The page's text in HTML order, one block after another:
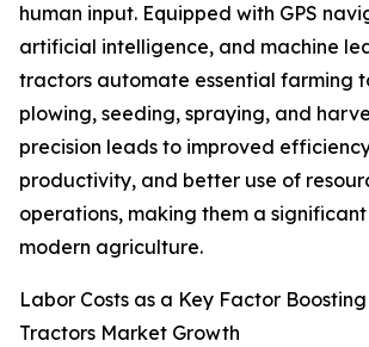
human input. Equipped with GPS
artificial intelligence, and machine
tractors automate essential farming
plowing, seeding, spraying, and
precision leads to improved
productivity, and better use of
operations, making them a
modern agriculture.
Labor Costs as a Key Factor
Tractors Market Growth